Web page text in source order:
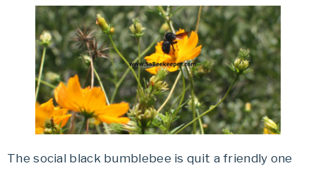
The social black bumblebee is quit a friendly one